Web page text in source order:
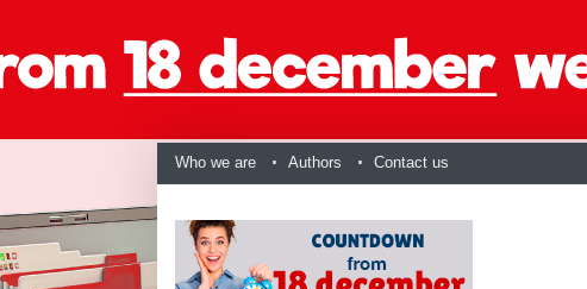
Who we are Authors Contact us